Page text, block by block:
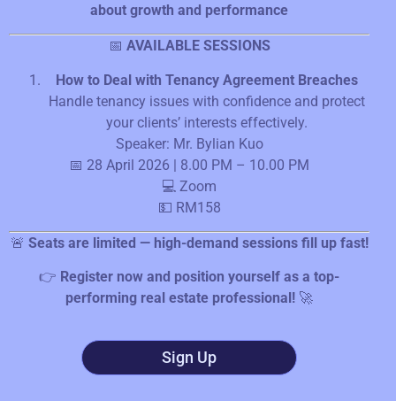
about growth and performance
📅 AVAILABLE SESSIONS
How to Deal with Tenancy Agreement Breaches
Handle tenancy issues with confidence and protect
your clients’ interests effectively.
Speaker: Mr. Bylian Kuo
📅 28 April 2026 | 8.00 PM – 10.00 PM
💻 Zoom
💵 RM158
🚨 Seats are limited — high-demand sessions fill up fast!
👉 Register now and position yourself as a top-
performing real estate professional! 🚀
Sign Up